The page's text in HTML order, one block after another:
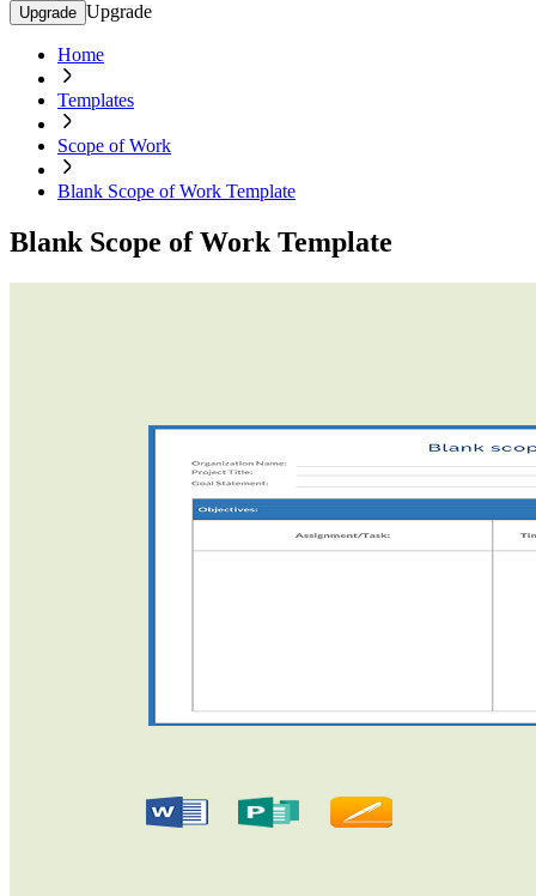
Upgrade Upgrade
Home
Templates
Scope of Work
Blank Scope of Work Template
Blank Scope of Work Template